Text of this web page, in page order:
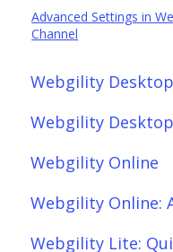
Advanced Settings in
Channel
Webgility Desktop
Frequently
Getting
Integrations:
Integrations:
Webgility
Order Download
Order Posting
Connections
Webgility Online
Frequently
Analytics
Webgility Online:
Order
Webgility Lite: